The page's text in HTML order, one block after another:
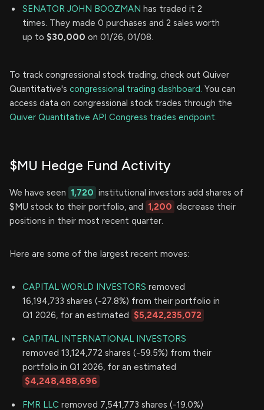
SENATOR JOHN BOOZMAN has traded it 2
times. They made 0 purchases and 2 sales worth
up to $30,000 on 01/26, 01/08.
To track congressional stock trading, check out Quiver
Quantitative's congressional trading dashboard. You can
access data on congressional stock trades through the
Quiver Quantitative API Congress trades endpoint.
$MU Hedge Fund Activity
We have seen 1,720 institutional investors add shares of
$MU stock to their portfolio, and
1,200 decrease their
positions in their most recent quarter.
Here are some of the largest recent moves:
CAPITAL WORLD INVESTORS removed
16,194,733 shares (-27.8%) from their portfolio in
Q1 2026, for an estimated
$5,242,235,072
CAPITAL INTERNATIONAL INVESTORS
removed 13,124,772 shares (-59.5%) from their
portfolio in Q1 2026, for an estimated
$4,248,488,696
FMR LLC removed 7,541,773 shares (-19.0%)